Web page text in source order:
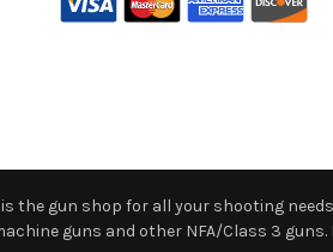
the gun shop for all your shooting
guns and other NFA/Class 3